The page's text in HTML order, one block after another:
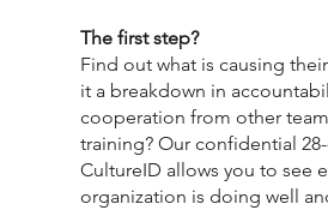
The first step?
Find out what is causing
it a breakdown in
cooperation from other
training? Our confidential
CultureID allows you to see
organization is doing well